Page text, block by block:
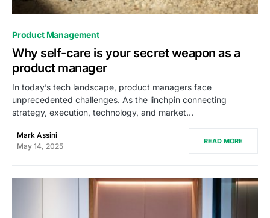
0
Product Management
Why self-care is your secret weapon as a
product manager
In today’s tech landscape, product managers face
unprecedented challenges. As the linchpin connecting
strategy, execution, technology, and market…
Mark Assini
May 14, 2025
READ MORE